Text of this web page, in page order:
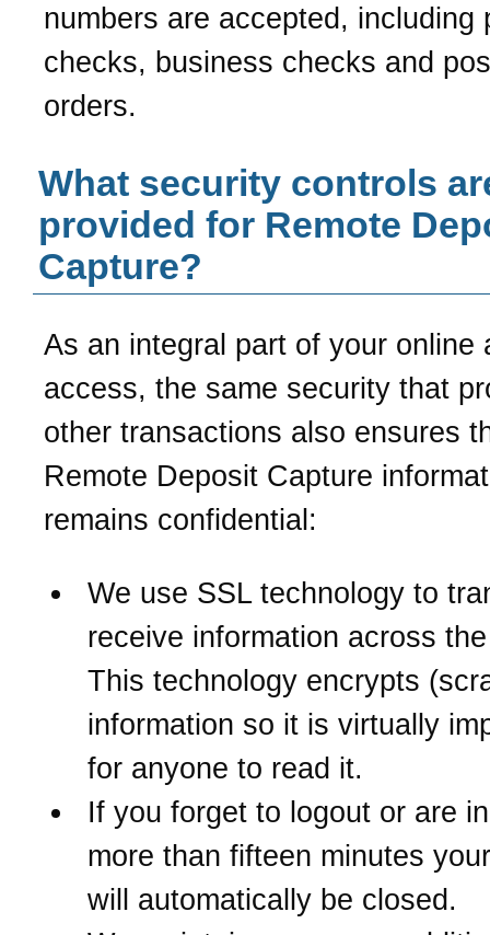
numbers are accepted, including
checks, business checks and
orders.
What security controls
provided for Remote
Capture?
As an integral part of your online
access, the same security that
other transactions also ensures
Remote Deposit Capture
remains confidential:
We use SSL technology to
receive information across
This technology encrypts
information so it is virtually
for anyone to read it.
If you forget to logout or are
more than fifteen minutes
will automatically be closed.